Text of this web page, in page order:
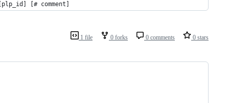
[# comment]
1 file 0 forks 0 comments 0 stars